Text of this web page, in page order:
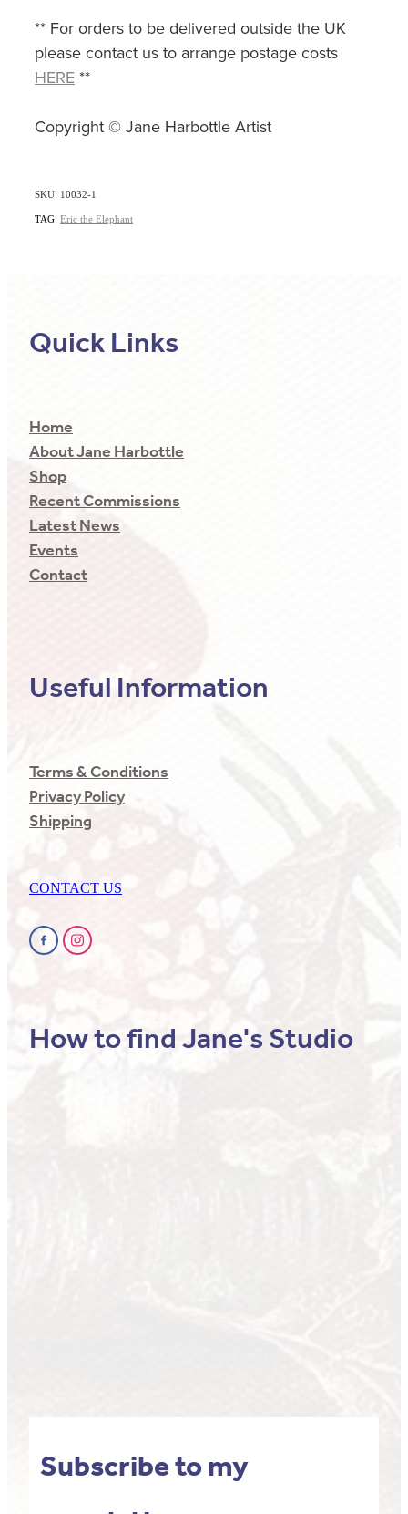
** For orders to be delivered outside the UK
please contact us to arrange postage costs
HERE **
Copyright © Jane Harbottle Artist
SKU: 10032-1
TAG: Eric the Elephant
Quick Links
Home
About Jane Harbottle
Shop
Recent Commissions
Latest News
Events
Contact
Useful Information
Terms & Conditions
Privacy Policy
Shipping
CONTACT US
How to find Jane's Studio
Subscribe to my